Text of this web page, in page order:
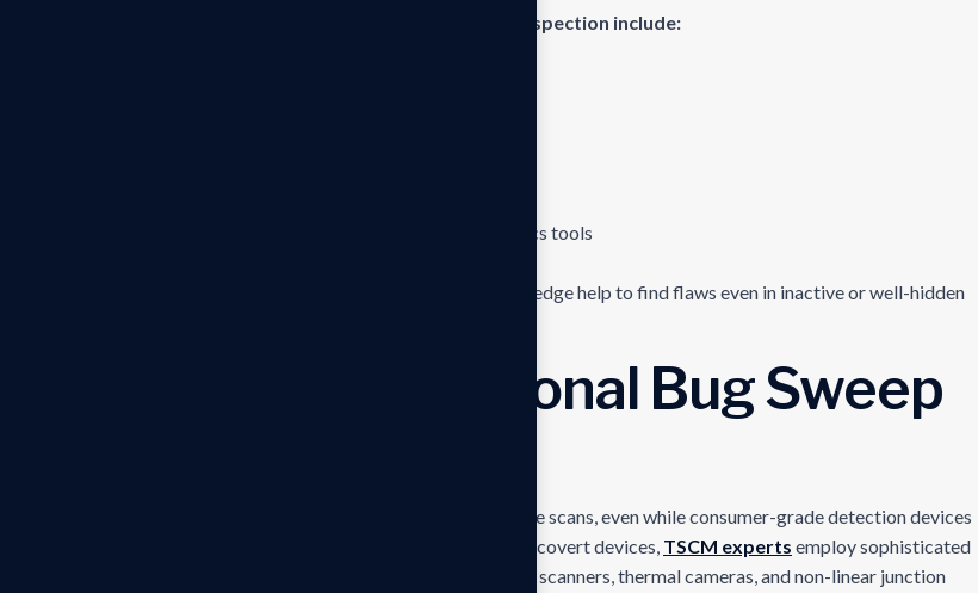
Modern tools used in a professional TSCM inspection include:
Computer and mobile scanning digital forensics tools
These instruments along with professional knowledge help to find flaws even in inactive or well-hidden
Why a Professional Bug Sweep
Professional bug searches go much beyond simple scans, even while consumer-grade detection devices
are readily available online. To find even the most covert devices, TSCM experts employ sophisticated
equipment including spectrum analyzers, infrared scanners, thermal cameras, and non-linear junction